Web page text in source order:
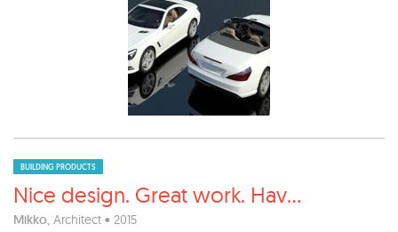
BUILDING PRODUCTS
Nice design. Great work. Hav...
Mikko, Architect • 2015